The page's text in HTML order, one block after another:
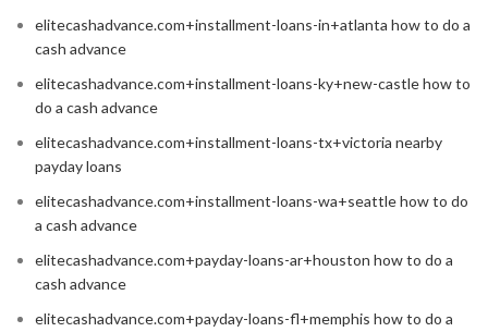
elitecashadvance.com+installment-loans-in+atlanta how to do a
cash advance
elitecashadvance.com+installment-loans-ky+new-castle how to
do a cash advance
elitecashadvance.com+installment-loans-tx+victoria nearby
payday loans
elitecashadvance.com+installment-loans-wa+seattle how to do
a cash advance
elitecashadvance.com+payday-loans-ar+houston how to do a
cash advance
elitecashadvance.com+payday-loans-fl+memphis how to do a